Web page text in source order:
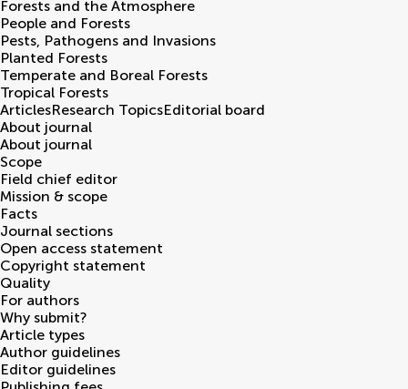
Forests and the Atmosphere
People and Forests
Pests, Pathogens and Invasions
Planted Forests
Temperate and Boreal Forests
Tropical Forests
ArticlesResearch TopicsEditorial board
About journal
About journal
Scope
Field chief editor
Mission & scope
Facts
Journal sections
Open access statement
Copyright statement
Quality
For authors
Why submit?
Article types
Author guidelines
Editor guidelines